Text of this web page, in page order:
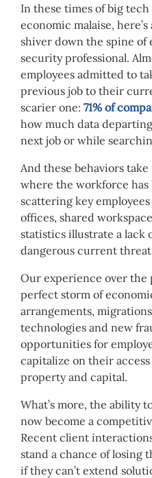
In these times of big tech
economic malaise,
shiver down the spine of
security professional.
employees admitted to
previous job to their
scarier one: 71% of
how much data
next job or while
And these behaviors
where the workforce
scattering key
offices, shared
statistics illustrate a lack
dangerous current
Our experience over the
perfect storm of
arrangements,
technologies and new
opportunities for
capitalize on their
property and capital.
What’s more, the ability
now become a
Recent client
stand a chance of losing
if they can’t extend